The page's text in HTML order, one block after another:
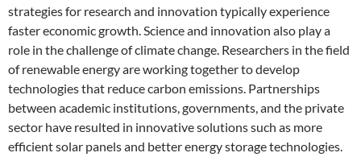
strategies for research and innovation typically experience
faster economic growth. Science and innovation also play a
role in the challenge of climate change. Researchers in the field
of renewable energy are working together to develop
technologies that reduce carbon emissions. Partnerships
between academic institutions, governments, and the private
sector have resulted in innovative solutions such as more
efficient solar panels and better energy storage technologies.